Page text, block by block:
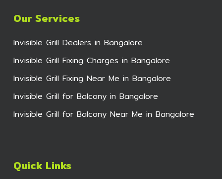
Our Services
Invisible Grill Dealers in Bangalore
Invisible Grill Fixing Charges in Bangalore
Invisible Grill Fixing Near Me in Bangalore
Invisible Grill for Balcony in Bangalore
Invisible Grill for Balcony Near Me in Bangalore
Quick Links